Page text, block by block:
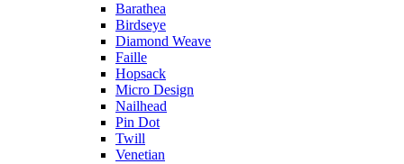
Barathea
Birdseye
Diamond Weave
Faille
Hopsack
Micro Design
Nailhead
Pin Dot
Twill
Venetian